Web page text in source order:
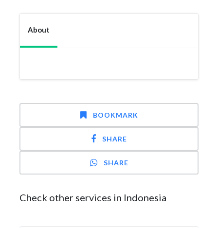
About
BOOKMARK
SHARE
SHARE
Check other services in Indonesia